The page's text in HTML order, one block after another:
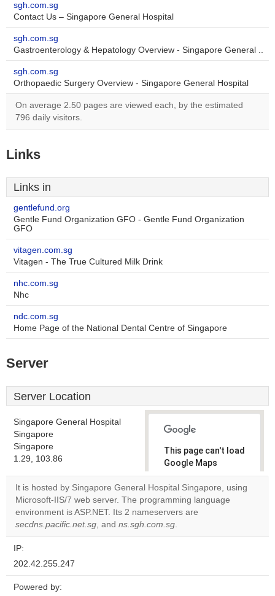
sgh.com.sg
Contact Us – Singapore General Hospital
sgh.com.sg
Gastroenterology & Hepatology Overview - Singapore General ..
sgh.com.sg
Orthopaedic Surgery Overview - Singapore General Hospital
On average 2.50 pages are viewed each, by the estimated
796 daily visitors.
Links
Links in
gentlefund.org
Gentle Fund Organization GFO - Gentle Fund Organization
GFO
vitagen.com.sg
Vitagen - The True Cultured Milk Drink
nhc.com.sg
Nhc
ndc.com.sg
Home Page of the National Dental Centre of Singapore
Server
Server Location
Singapore General Hospital
Singapore
Singapore
1.29, 103.86
This page can't load
Google Maps
correctly.
Do you
own this
website?
It is hosted by Singapore General Hospital Singapore, using
Microsoft-IIS/7 web server. The programming language
environment is ASP.NET. Its 2 nameservers are
secdns.pacific.net.sg, and ns.sgh.com.sg.
IP:
202.42.255.247
Powered by: